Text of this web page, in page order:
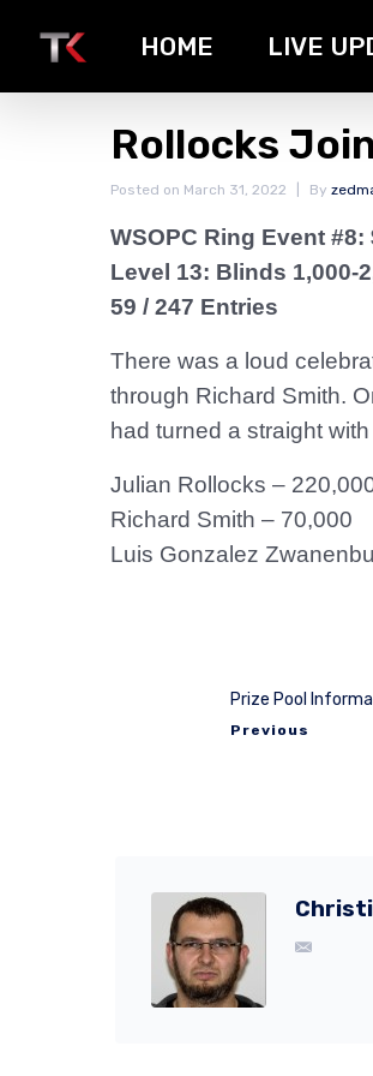
HOME LIVE
Rollocks
Posted on March 31, 2022 By
WSOPC Ring Event
Level 13: Blinds 1,000-
59 / 247 Entries
There was a loud
through Richard Smith.
had turned a straight
Julian Rollocks –
Richard Smith – 70,000
Luis Gonzalez
Prize Pool
Previous